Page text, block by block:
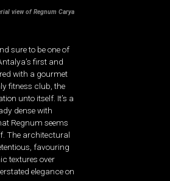
view of Regnum Carya
sure to be one of
first and
with a gourmet
fitness club, the
unto itself. It’s a
dense with
Regnum seems
The architectural
favouring
textures over
elegance on